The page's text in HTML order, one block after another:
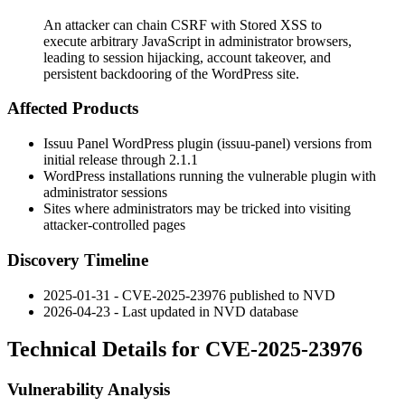
An attacker can chain CSRF with Stored XSS to
execute arbitrary JavaScript in administrator browsers,
leading to session hijacking, account takeover, and
persistent backdooring of the WordPress site.
Affected Products
Issuu Panel WordPress plugin (issuu-panel) versions from
initial release through 2.1.1
WordPress installations running the vulnerable plugin with
administrator sessions
Sites where administrators may be tricked into visiting
attacker-controlled pages
Discovery Timeline
2025-01-31 - CVE-2025-23976 published to NVD
2026-04-23 - Last updated in NVD database
Technical Details for CVE-2025-23976
Vulnerability Analysis